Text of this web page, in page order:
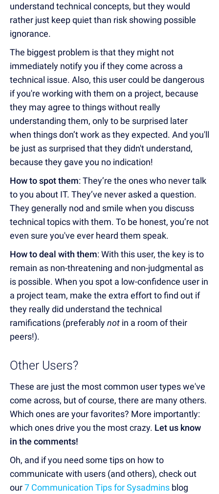
understand technical concepts, but they would
rather just keep quiet than risk showing possible
ignorance.
The biggest problem is that they might not
immediately notify you if they come across a
technical issue. Also, this user could be dangerous
if you're working with them on a project, because
they may agree to things without really
understanding them, only to be surprised later
when things don’t work as they expected. And you'll
be just as surprised that they didn't understand,
because they gave you no indication!
How to spot them: They’re the ones who never talk
to you about IT. They’ve never asked a question.
They generally nod and smile when you discuss
technical topics with them. To be honest, you’re not
even sure you've ever heard them speak.
How to deal with them: With this user, the key is to
remain as non-threatening and non-judgmental as
is possible. When you spot a low-confidence user in
a project team, make the extra effort to find out if
they really did understand the technical
ramifications (preferablynot in a room of their
peers!).
Other Users?
These are just the most common user types we've
come across, but of course, there are many others.
Which ones are your favorites? More importantly:
which ones drive you the most crazy. Let us know
in the comments!
Oh, and if you need some tips on how to
communicate with users (and others), check out
our7 Communication Tips for Sysadmins blog